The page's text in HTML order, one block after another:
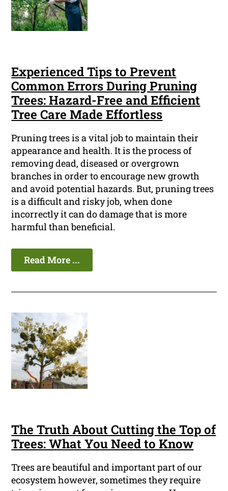
Experienced Tips to Prevent
Common Errors During Pruning
Trees: Hazard-Free and Efficient
Tree Care Made Effortless
Pruning trees is a vital job to maintain their
appearance and health. It is the process of
removing dead, diseased or overgrown
branches in order to encourage new growth
and avoid potential hazards. But, pruning trees
is a difficult and risky job, when done
incorrectly it can do damage that is more
harmful than beneficial.
Read More ...
The Truth About Cutting the Top of
Trees: What You Need to Know
Trees are beautiful and important part of our
ecosystem however, sometimes they require